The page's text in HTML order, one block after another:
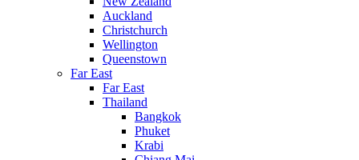
Auckland
Christchurch
Wellington
Queenstown
Far East
Far East
Thailand
Bangkok
Phuket
Krabi